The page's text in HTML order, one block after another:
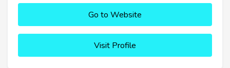
Go to Website
Visit Profile